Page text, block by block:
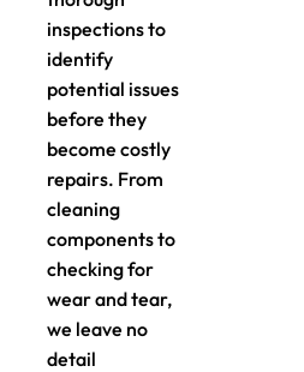
inspections to
identify
potential issues
before they
become costly
repairs. From
cleaning
components to
checking for
wear and tear,
we leave no
detail